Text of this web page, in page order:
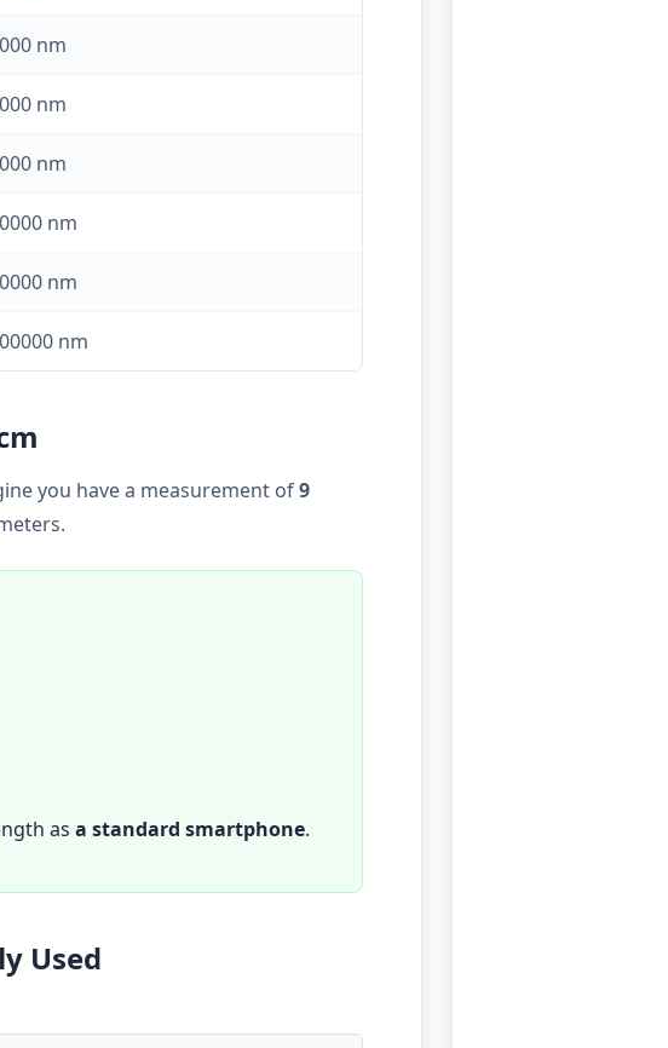
nm
nm
nm
nm
nm
nm
you have a measurement of9
as a standard smartphone.
Used